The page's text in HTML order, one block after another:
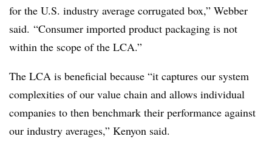
for the U.S. industry average corrugated box,” Webber
said. “Consumer imported product packaging is not
within the scope of the LCA.”
The LCA is beneficial because “it captures our system
complexities of our value chain and allows individual
companies to then benchmark their performance against
our industry averages,” Kenyon said.